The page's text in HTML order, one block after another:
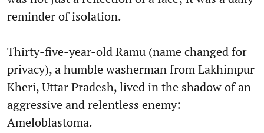
reminder of isolation.
Thirty-five-year-old Ramu (name changed for
privacy), a humble washerman from Lakhimpur
Kheri, Uttar Pradesh, lived in the shadow of an
aggressive and relentless enemy:
Ameloblastoma.